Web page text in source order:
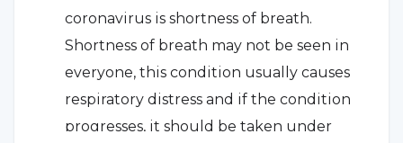
coronavirus is shortness of breath.
Shortness of breath may not be seen in
everyone, this condition usually causes
respiratory distress and if the condition
progresses, it should be taken under